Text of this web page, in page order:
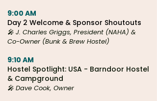
9:00 AM
Day 2 Welcome & Sponsor Shoutouts
🎤 J. Charles Griggs, President (NAHA) &
Co-Owner (Bunk & Brew Hostel)
9:10 AM
Hostel Spotlight: USA - Barndoor Hostel
& Campground
🎤 Dave Cook, Owner